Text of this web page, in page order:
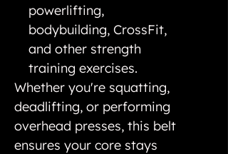
powerlifting,
bodybuilding, CrossFit,
and other strength
training exercises.
Whether you're squatting,
deadlifting, or performing
overhead presses, this belt
ensures your core stays